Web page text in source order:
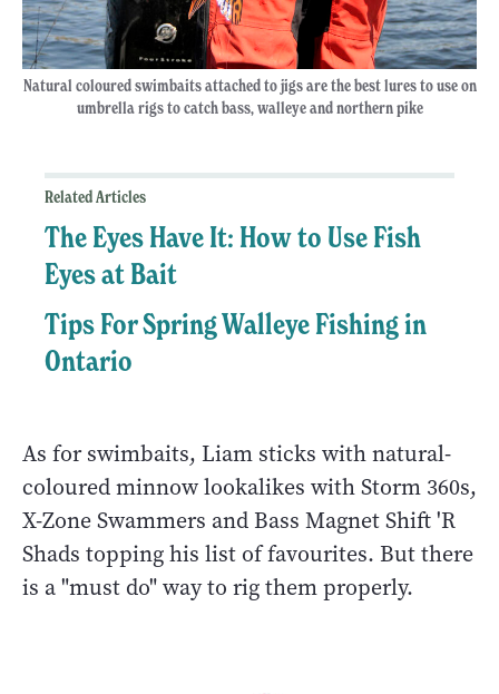
Natural coloured swimbaits attached to jigs are the best lures to use on
umbrella rigs to catch bass, walleye and northern pike
Related Articles
The Eyes Have It: How to Use Fish
Eyes at Bait
Tips For Spring Walleye Fishing in
Ontario
As for swimbaits, Liam sticks with natural-
coloured minnow lookalikes with Storm 360s,
X-Zone Swammers and Bass Magnet Shift 'R
Shads topping his list of favourites. But there
is a "must do" way to rig them properly.